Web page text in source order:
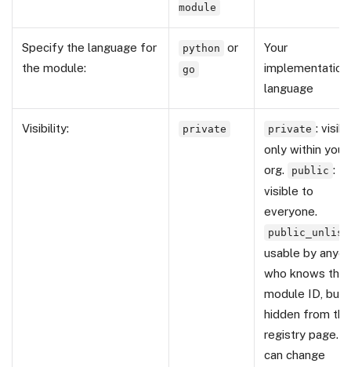
module
Specify the language for
the module:
python or
go
Your
implementation
language
Visibility: private private :
only within your
org.
public :
visible to
everyone.
usable by
who knows the
module ID, but
hidden from the
registry page.
can change